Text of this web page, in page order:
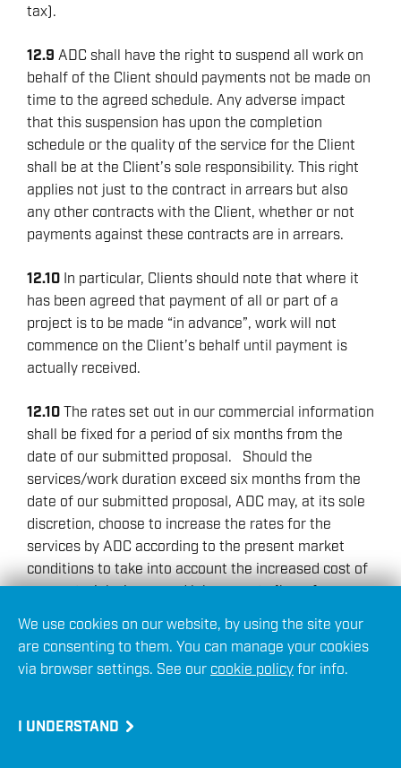
tax).
12.9 ADC shall have the right to suspend all work on
behalf of the Client should payments not be made on
time to the agreed schedule. Any adverse impact
that this suspension has upon the completion
schedule or the quality of the service for the Client
shall be at the Client’s sole responsibility. This right
applies not just to the contract in arrears but also
any other contracts with the Client, whether or not
payments against these contracts are in arrears.
12.10 In particular, Clients should note that where it
has been agreed that payment of all or part of a
project is to be made “in advance”, work will not
commence on the Client’s behalf until payment is
actually received.
12.10The rates set out in our commercial information
shall be fixed for a period of six months from the
date of our submitted proposal. Should the
services/work duration exceed six months from the
date of our submitted proposal, ADC may, at its sole
discretion, choose to increase the rates for the
services by ADC according to the present market
conditions to take into account the increased cost of
raw materials, increased labour costs (by reference
to official labour indices) and other costs directly
and/or inevitably incurred (or to be incurred) as a
result of the provision of services hereunder. ADC
shall give no less than one month’s prior notice in
We use cookies on our website, by using the site your
are consenting to them. You can manage your cookies
via browser settings. See our cookie policyfor info.
I UNDERSTAND